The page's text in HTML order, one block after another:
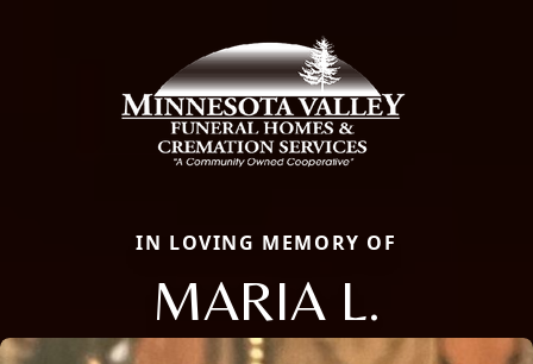
IN LOVING MEMORY OF
MARIA L.